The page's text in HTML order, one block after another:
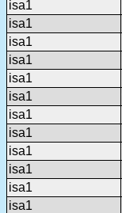
isa1
isa1
isa1
isa1
isa1
isa1
isa1
isa1
isa1
isa1
isa1
isa1